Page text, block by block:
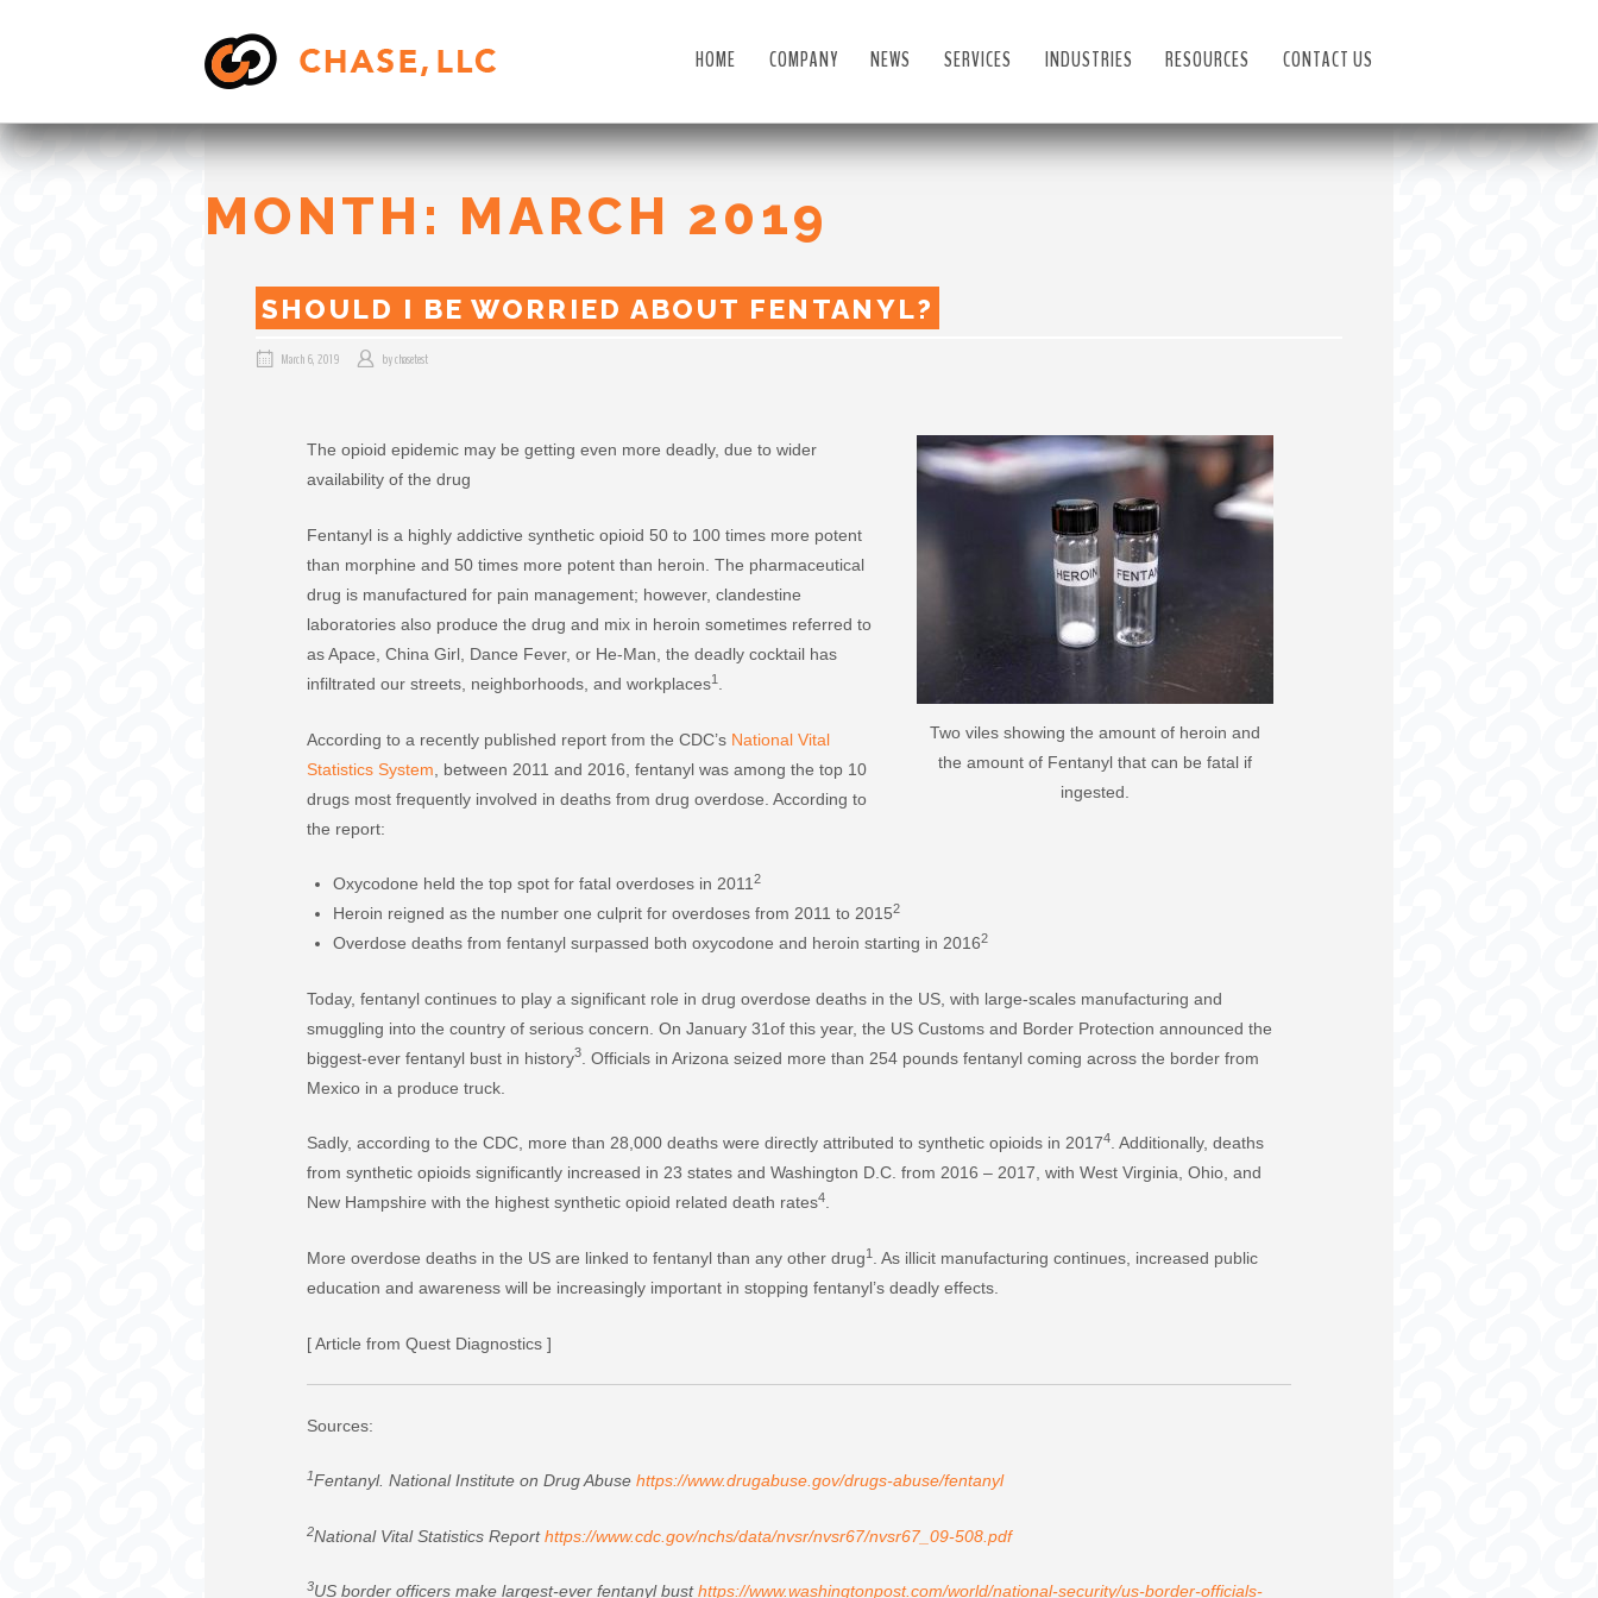
HOME COMPANY NEWS SERVICES INDUSTRIES RESOURCES CONTACT US
MONTH: MARCH 2019
SHOULD I BE WORRIED ABOUT FENTANYL?
March 6, 2019 bychasetest
Two viles showing the amount of heroin and
the amount of Fentanyl that can be fatal if
ingested.
The opioid epidemic may be getting even more deadly, due to wider
availability of the drug
Fentanyl is a highly addictive synthetic opioid 50 to 100 times more potent
than morphine and 50 times more potent than heroin. The pharmaceutical
drug is manufactured for pain management; however, clandestine
laboratories also produce the drug and mix in heroin sometimes referred to
as Apace, China Girl, Dance Fever, or He-Man, the deadly cocktail has
infiltrated our streets, neighborhoods, and workplaces1
According to a recently published report from the CDC’s National Vital
Statistics System , between 2011 and 2016, fentanyl was among the top 10
drugs most frequently involved in deaths from drug overdose. According to
the report:
Oxycodone held the top spot for fatal overdoses in 2011 2
Heroin reigned as the number one culprit for overdoses from 2011 to 20152
Overdose deaths from fentanyl surpassed both oxycodone and heroin starting in 20162
Today, fentanyl continues to play a significant role in drug overdose deaths in the US, with large-scales manufacturing and
smuggling into the country of serious concern. On January 31of this year, the US Customs and Border Protection announced the
biggest-ever fentanyl bust in history3
. Officials in Arizona seized more than 254 pounds fentanyl coming across the border from
Mexico in a produce truck.
Sadly, according to the CDC, more than 28,000 deaths were directly attributed to synthetic opioids in 20174. Additionally, deaths
from synthetic opioids significantly increased in 23 states and Washington D.C. from 2016 – 2017, with West Virginia, Ohio, and
New Hampshire with the highest synthetic opioid related death rates4.
More overdose deaths in the US are linked to fentanyl than any other drug1
. As illicit manufacturing continues, increased public
education and awareness will be increasingly important in stopping fentanyl’s deadly effects.
[ Article from Quest Diagnostics ]
Sources:
1Fentanyl. National Institute on Drug Abusehttps://www.drugabuse.gov/drugs-abuse/fentanyl
2National Vital Statistics Reporthttps://www.cdc.gov/nchs/data/nvsr/nvsr67/nvsr67_09-508.pdf
3US border officers make largest-ever fentanyl busthttps://www.washingtonpost.com/world/national-security/us-border-officials-